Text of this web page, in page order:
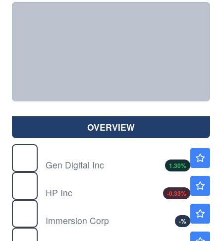
OVERVIEW
Gen Digital Inc
1.30%
HP Inc
-0.33%
Immersion Corp
-%